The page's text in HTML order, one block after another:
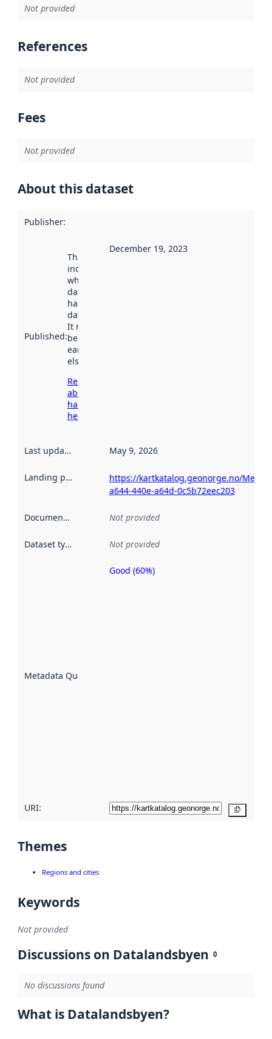
Not provided
References
Not provided
Fees
Not provided
About this dataset
Publisher:
Published:
This date
indicates
when the
dataset was
harvested by
data.norge.no.
It may have
been available
earlier
elsewhere.
Read more
about
harvesting
here
December 19, 2023
Last updated May 9, 2026
Landing page
https://kartkatalog.geonorge.no/
a644-440e-a64d-0c5b72eec203
Documentation Not provided
Dataset type Not provided
Metadata Quality
Metadata
Good (60%)
URI:
Themes
Regions and cities
Keywords
Not provided
Discussions on Datalandsbyen 0
No discussions found
What is Datalandsbyen?